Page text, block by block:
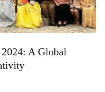
A Global